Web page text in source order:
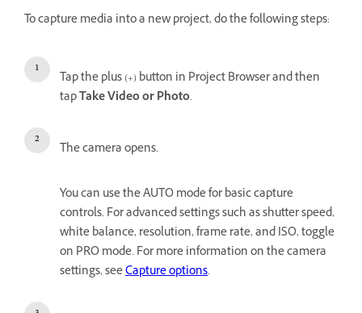
To capture media into a new project, do the following steps:
Tap the plus (+) button in Project Browser and then
tapTake Video or Photo.
The camera opens.
You can use the AUTO mode for basic capture
controls. For advanced settings such as shutter speed,
white balance, resolution, frame rate, and ISO, toggle
on PRO mode. For more information on the camera
settings, seeCapture options.